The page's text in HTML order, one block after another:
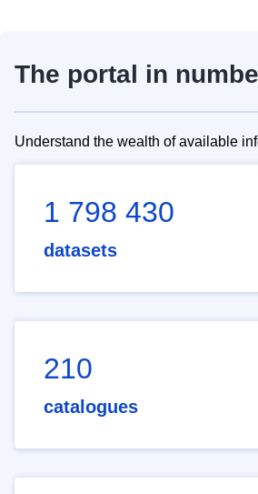
The portal in
Understand the wealth of available
1 798 430
datasets
210
catalogues